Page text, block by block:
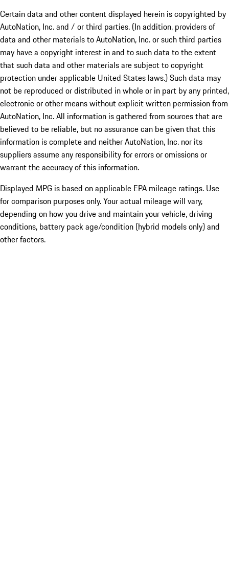
Certain data and other content displayed herein is copyrighted by
AutoNation, Inc. and / or third parties. (In addition, providers of
data and other materials to AutoNation, Inc. or such third parties
may have a copyright interest in and to such data to the extent
that such data and other materials are subject to copyright
protection under applicable United States laws.) Such data may
not be reproduced or distributed in whole or in part by any printed,
electronic or other means without explicit written permission from
AutoNation, Inc. All information is gathered from sources that are
believed to be reliable, but no assurance can be given that this
information is complete and neither AutoNation, Inc. nor its
suppliers assume any responsibility for errors or omissions or
warrant the accuracy of this information.
Displayed MPG is based on applicable EPA mileage ratings. Use
for comparison purposes only. Your actual mileage will vary,
depending on how you drive and maintain your vehicle, driving
conditions, battery pack age/condition (hybrid models only) and
other factors.